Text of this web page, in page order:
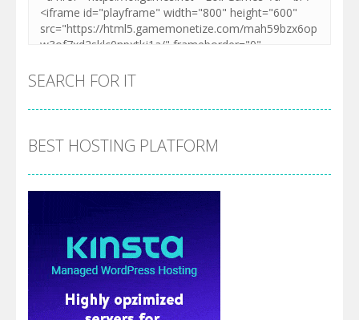
SEARCH FOR IT
BEST HOSTING PLATFORM